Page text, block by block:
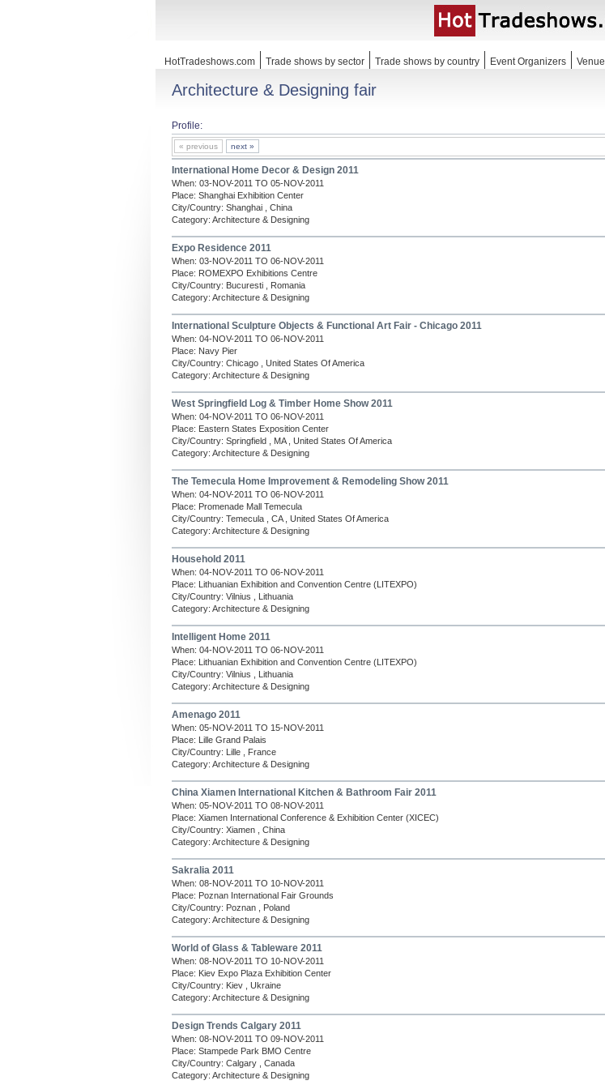
HotTradeshows.com Trade shows by sector Trade shows by country Event Organizers Venue
Architecture & Designing fair
Profile:
« previous next »
International Home Decor & Design 2011
When: 03-NOV-2011 TO 05-NOV-2011
Place: Shanghai Exhibition Center
City/Country: Shanghai , China
Category: Architecture & Designing
Expo Residence 2011
When: 03-NOV-2011 TO 06-NOV-2011
Place: ROMEXPO Exhibitions Centre
City/Country: Bucuresti , Romania
Category: Architecture & Designing
International Sculpture Objects & Functional Art Fair - Chicago 2011
When: 04-NOV-2011 TO 06-NOV-2011
Place: Navy Pier
City/Country: Chicago , United States Of America
Category: Architecture & Designing
West Springfield Log & Timber Home Show 2011
When: 04-NOV-2011 TO 06-NOV-2011
Place: Eastern States Exposition Center
City/Country: Springfield , MA , United States Of America
Category: Architecture & Designing
The Temecula Home Improvement & Remodeling Show 2011
When: 04-NOV-2011 TO 06-NOV-2011
Place: Promenade Mall Temecula
City/Country: Temecula , CA , United States Of America
Category: Architecture & Designing
Household 2011
When: 04-NOV-2011 TO 06-NOV-2011
Place: Lithuanian Exhibition and Convention Centre (LITEXPO)
City/Country: Vilnius , Lithuania
Category: Architecture & Designing
Intelligent Home 2011
When: 04-NOV-2011 TO 06-NOV-2011
Place: Lithuanian Exhibition and Convention Centre (LITEXPO)
City/Country: Vilnius , Lithuania
Category: Architecture & Designing
Amenago 2011
When: 05-NOV-2011 TO 15-NOV-2011
Place: Lille Grand Palais
City/Country: Lille , France
Category: Architecture & Designing
China Xiamen International Kitchen & Bathroom Fair 2011
When: 05-NOV-2011 TO 08-NOV-2011
Place: Xiamen International Conference & Exhibition Center (XICEC)
City/Country: Xiamen , China
Category: Architecture & Designing
Sakralia 2011
When: 08-NOV-2011 TO 10-NOV-2011
Place: Poznan International Fair Grounds
City/Country: Poznan , Poland
Category: Architecture & Designing
World of Glass & Tableware 2011
When: 08-NOV-2011 TO 10-NOV-2011
Place: Kiev Expo Plaza Exhibition Center
City/Country: Kiev , Ukraine
Category: Architecture & Designing
Design Trends Calgary 2011
When: 08-NOV-2011 TO 09-NOV-2011
Place: Stampede Park BMO Centre
City/Country: Calgary , Canada
Category: Architecture & Designing